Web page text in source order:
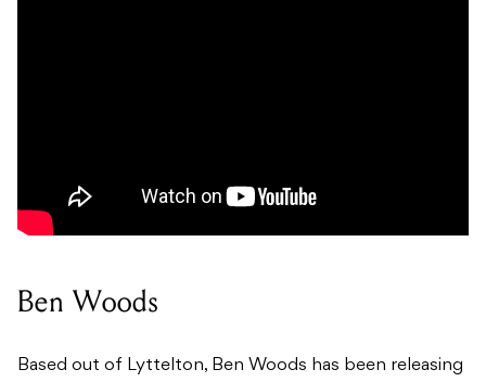
Ben Woods
Based out of Lyttelton, Ben Woods has been releasing